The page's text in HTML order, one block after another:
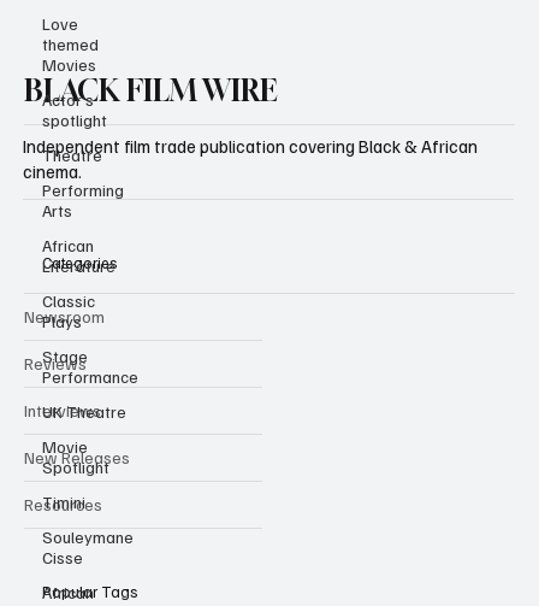
Love
themed
Movies
Actor’s
spotlight
Theatre
Performing
Arts
African
Literature
Classic
Plays
Stage
Performance
UK Theatre
Movie
Spotlight
Timini
Souleymane
Cisse
African
BLACK FILM WIRE
Independent film trade publication covering Black & African
cinema.
Categories
Newsroom
Reviews
Interviews
New Releases
Resources